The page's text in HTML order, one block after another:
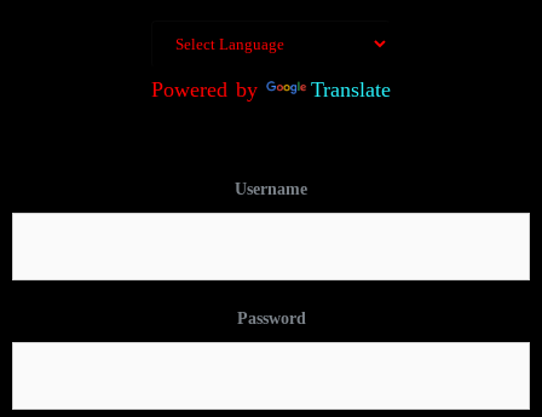
Powered by Translate
Username
Password